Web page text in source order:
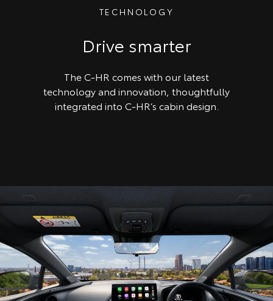
TECHNOLOGY
Drive smarter
The C-HR comes with our latest
technology and innovation, thoughtfully
integrated into C-HR’s cabin design.